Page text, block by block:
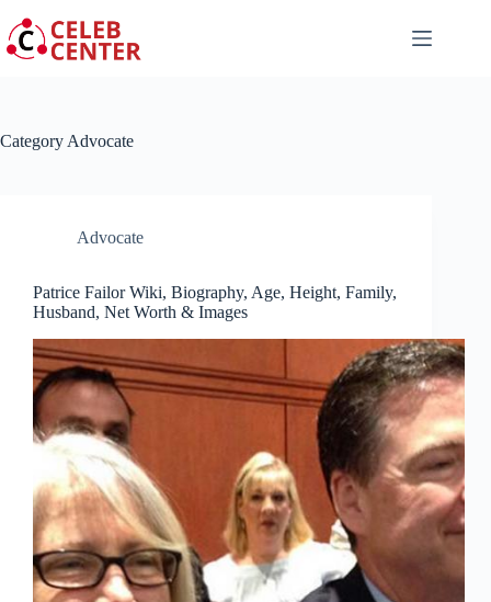
to
content
Category Advocate
Advocate
Patrice Failor Wiki, Biography, Age, Height, Family,
Husband, Net Worth & Images